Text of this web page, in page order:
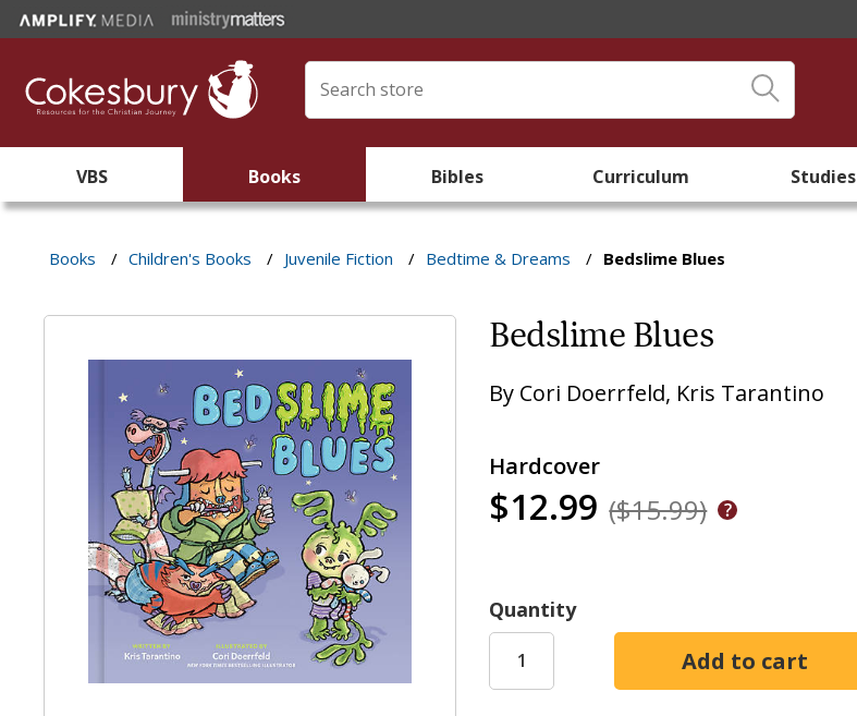
VBS Books Bibles Curriculum Studies
Books / Children's Books / Juvenile Fiction / Bedtime & Dreams / Bedslime Blues
Bedslime Blues
By Cori Doerrfeld, Kris Tarantino
Hardcover
$12.99 ($15.99)
Quantity